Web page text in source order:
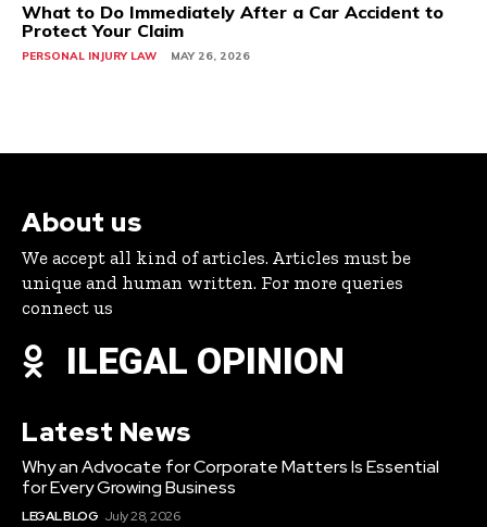
What to Do Immediately After a Car Accident to
Protect Your Claim
PERSONAL INJURY LAW MAY 26, 2026
About us
We accept all kind of articles. Articles must be
unique and human written. For more queries
connect us
ILEGAL OPINION
Latest News
Why an Advocate for Corporate Matters Is Essential
for Every Growing Business
LEGAL BLOG July 28, 2026